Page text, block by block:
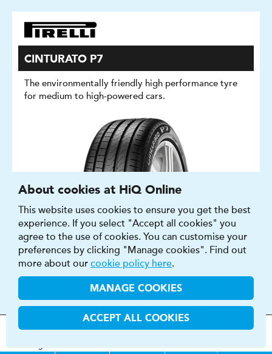
CINTURATO P7
The environmentally friendly high performance tyre
for medium to high-powered cars.
SUMMER, ALL SEASON
About cookies at HiQ Online
This website uses cookies to ensure you get the best
experience. If you select "Accept all cookies" you
agree to the use of cookies. You can customise your
preferences by clicking "Manage cookies". Find out
more about our cookie policy here.
MANAGE COOKIES
ACCEPT ALL COOKIES